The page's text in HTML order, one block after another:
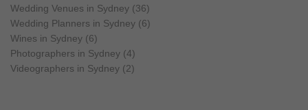
Wedding Venues in Sydney (36)
Wedding Planners in Sydney (6)
Wines in Sydney (6)
Photographers in Sydney (4)
Videographers in Sydney (2)